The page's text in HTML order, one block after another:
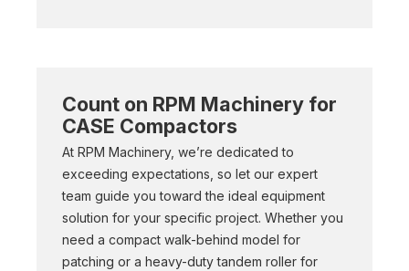
Count on RPM Machinery for
CASE Compactors
At RPM Machinery, we’re dedicated to
exceeding expectations, so let our expert
team guide you toward the ideal equipment
solution for your specific project. Whether you
need a compact walk-behind model for
patching or a heavy-duty tandem roller for